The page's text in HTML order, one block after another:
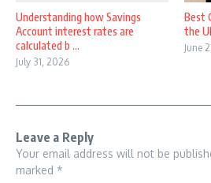
Understanding how Savings
Account interest rates are
calculated b ...
July 31, 2026
Best
the
June
Leave a Reply
Your email address will not be
marked *